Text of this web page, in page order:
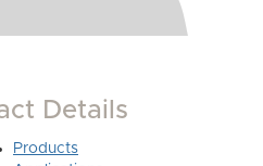
Details
Products